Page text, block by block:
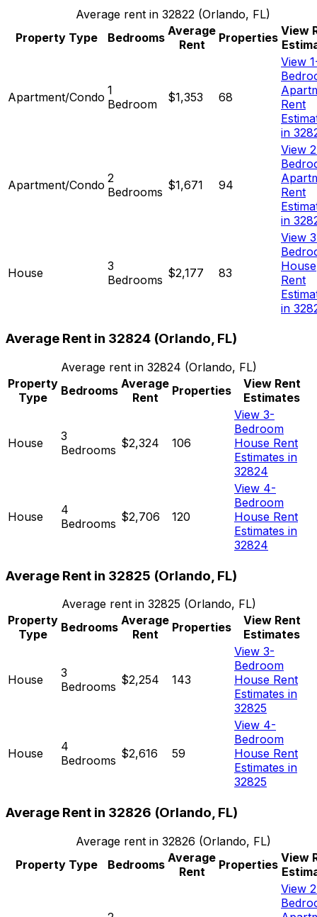
Average rent in 32822 (Orlando, FL)
Property Type
Bedrooms Average
Rent
Properties View
Apartment/Condo 1
Bedroom
$1,353 68
View
Rent
in
Apartment/Condo 2
Bedrooms $1,671 94
View
Rent
in
House
3
Bedrooms $2,177 83
View
House
Rent
in
Average Rent in 32824 (Orlando, FL)
Average rent in 32824 (Orlando, FL)
Property
Type
Bedrooms Average
Rent
Properties
View Rent
Estimates
House
3
Bedrooms $2,324 106
View 3-
Bedroom
House Rent
Estimates in
32824
House
4
Bedrooms $2,706 120
View 4-
Bedroom
House Rent
Estimates in
32824
Average Rent in 32825 (Orlando, FL)
Average rent in 32825 (Orlando, FL)
Property
Type
Bedrooms Average
Rent
Properties
View Rent
Estimates
House
3
Bedrooms $2,254 143
View 3-
Bedroom
House Rent
Estimates in
32825
House
4
Bedrooms $2,616 59
View 4-
Bedroom
House Rent
Estimates in
32825
Average Rent in 32826 (Orlando, FL)
Average rent in 32826 (Orlando, FL)
Property Type
Bedrooms Average
Rent
Properties View
View